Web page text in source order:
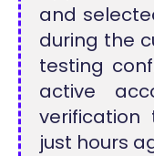
and
during the
testing
active
verification
just hours